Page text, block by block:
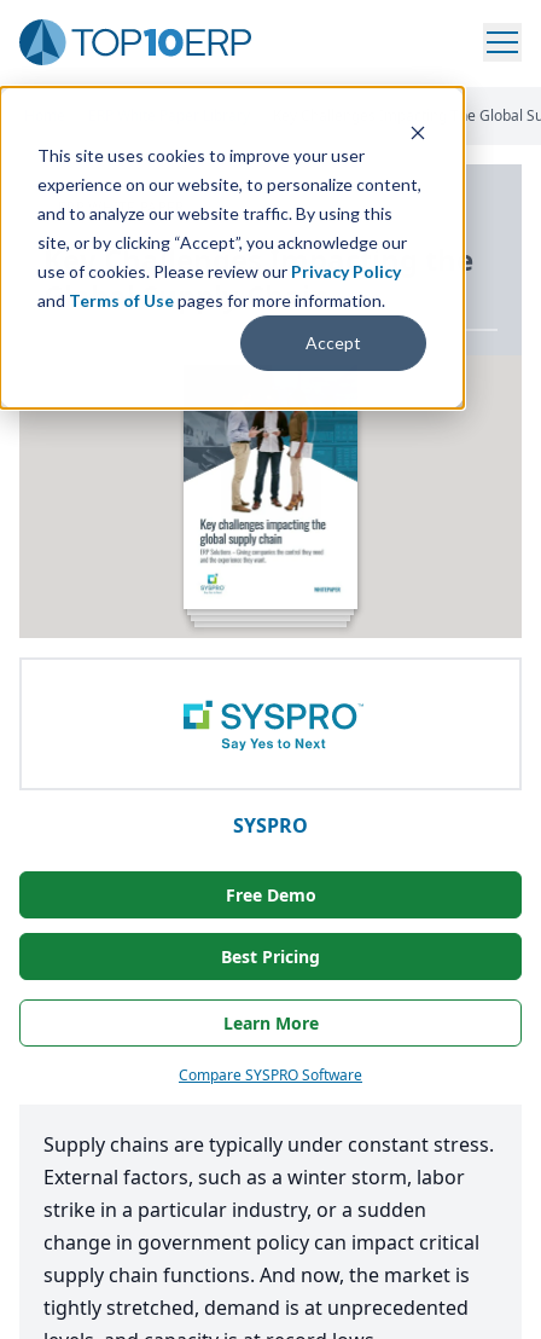
This site uses cookies to improve your user
experience on our website, to personalize content,
and to analyze our website traffic. By using this
site, or by clicking “Accept”, you acknowledge our
use of cookies. Please review our Privacy Policy
and Terms of Usepages for more information.
Accept
Key Challenges Impacting The Global
ERP WHITE PAPER
Key Challenges Impacting the
Global Supply Chain
SYSPRO
Free Demo
Best Pricing
Learn More
Compare SYSPRO Software
Supply chains are typically under constant stress.
External factors, such as a winter storm, labor
strike in a particular industry, or a sudden
change in government policy can impact critical
supply chain functions. And now, the market is
tightly stretched, demand is at unprecedented